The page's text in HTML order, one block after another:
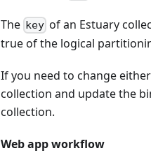
The key of an Estuary
true of the logical
If you need to change
collection and update the
collection.
Web app workflow